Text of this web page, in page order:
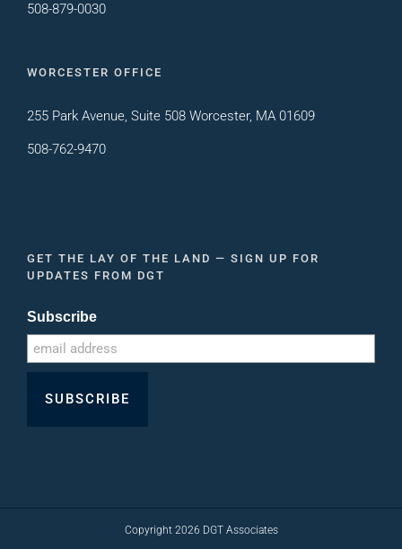
508-879-0030
WORCESTER OFFICE
255 Park Avenue, Suite 508 Worcester, MA 01609
508-762-9470
GET THE LAY OF THE LAND — SIGN UP FOR
UPDATES FROM DGT
Subscribe
Copyright 2026 DGT Associates